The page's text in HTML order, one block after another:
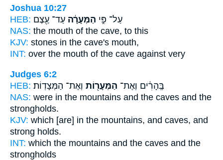
Joshua 10:27
HEB:
עַל־ פִּ֣י הַמְּעָרָ֔ה עַד־ עֶ֖צֶם
NAS: the mouth of the cave, to this
KJV: stones in the cave's mouth,
INT: over the mouth of the cave against very
Judges 6:2
HEB:
בֶּֽהָרִ֔ים וְאֶת־ הַמְּעָר֖וֹת וְאֶת־ הַמְּצָדֽוֹת׃
NAS: were in the mountains and the caves and the
strongholds.
KJV: which [are] in the mountains, and caves, and
strong holds.
INT: which the mountains and the caves and the
strongholds